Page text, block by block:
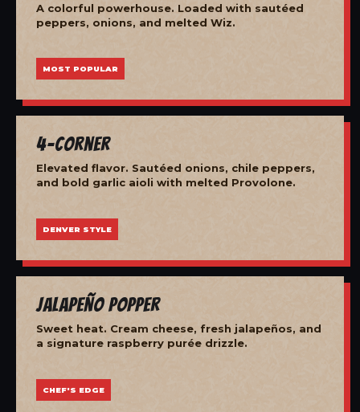
A colorful powerhouse. Loaded with sautéed
peppers, onions, and melted Wiz.
MOST POPULAR
4-Corner
Elevated flavor. Sautéed onions, chile peppers,
and bold garlic aioli with melted Provolone.
DENVER STYLE
Jalapeño Popper
Sweet heat. Cream cheese, fresh jalapeños, and
a signature raspberry purée drizzle.
CHEF'S EDGE